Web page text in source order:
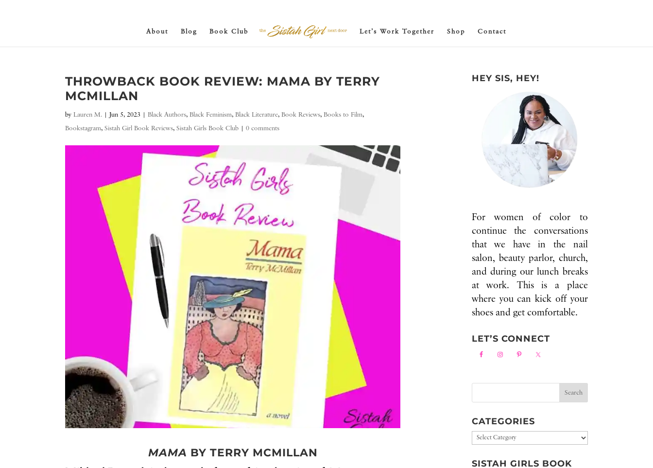
About Blog Book Club Let’s Work Together Shop Contact
THROWBACK BOOK REVIEW: MAMA BY TERRY
MCMILLAN
byLauren M. |Jun 5, 2023 |Black Authors,Black Feminism,Black Literature,Book Reviews,Books to Film,
Bookstagram,Sistah Girl Book Reviews,Sistah Girls Book Club |0 comments
MAMA BY TERRY MCMILLAN
HEY SIS, HEY!
For women of color to
continue the conversations
that we have in the nail
salon, beauty parlor, church,
and during our lunch breaks
at work. This is a place
where you can kick off your
shoes and get comfortable.
LET’S CONNECT
CATEGORIES
Categories
SISTAH GIRLS BOOK